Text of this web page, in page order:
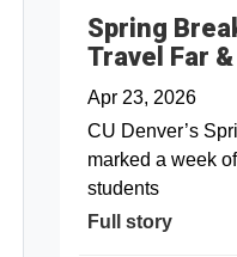
Spring
Travel Far
Apr 23, 2026
CU Denver’s
marked a week
students
Full story